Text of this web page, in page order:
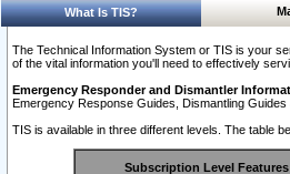
What Is TIS?
The Technical Information System or TIS is your
of the vital information you'll need to effectively
Emergency Responder and Dismantler
Emergency Response Guides, Dismantling Guides
TIS is available in three different levels. The table
Subscription Level Features